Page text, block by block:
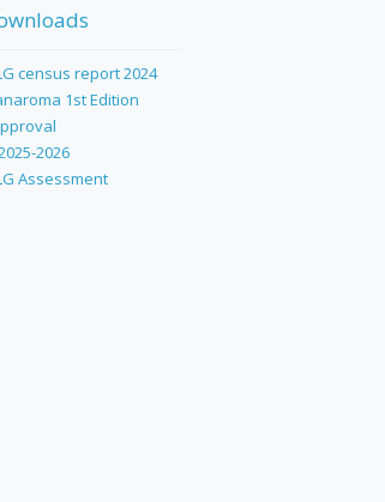
census report 2024
1st Edition
2026
Assessment